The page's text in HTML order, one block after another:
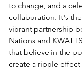
to change, and a
collaboration. It's
vibrant partnership
Nations and
that believe in the
create a ripple